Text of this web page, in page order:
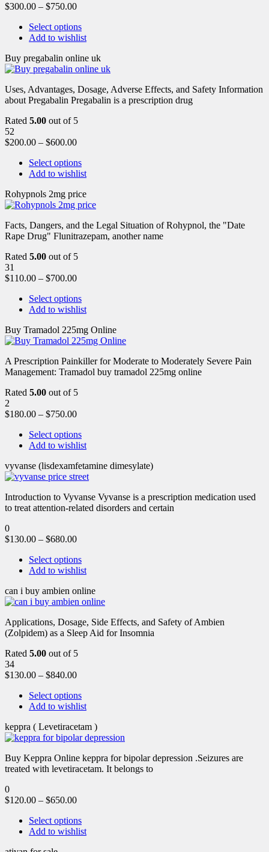
$300.00 – $750.00
Select options
Add to wishlist
Buy pregabalin online uk
Uses, Advantages, Dosage, Adverse Effects, and Safety Information
about Pregabalin Pregabalin is a prescription drug
Rated 5.00 out of 5
52
$200.00 – $600.00
Select options
Add to wishlist
Rohypnols 2mg price
Facts, Dangers, and the Legal Situation of Rohypnol, the "Date
Rape Drug" Flunitrazepam, another name
Rated 5.00 out of 5
31
$110.00 – $700.00
Select options
Add to wishlist
Buy Tramadol 225mg Online
A Prescription Painkiller for Moderate to Moderately Severe Pain
Management: Tramadol buy tramadol 225mg online
Rated 5.00 out of 5
2
$180.00 – $750.00
Select options
Add to wishlist
vyvanse (lisdexamfetamine dimesylate)
Introduction to Vyvanse Vyvanse is a prescription medication used
to treat attention-related disorders and certain
0
$130.00 – $680.00
Select options
Add to wishlist
can i buy ambien online
Applications, Dosage, Side Effects, and Safety of Ambien
(Zolpidem) as a Sleep Aid for Insomnia
Rated 5.00 out of 5
34
$130.00 – $840.00
Select options
Add to wishlist
keppra ( Levetiracetam )
Buy Keppra Online keppra for bipolar depression​ .Seizures are
treated with levetiracetam. It belongs to
0
$120.00 – $650.00
Select options
Add to wishlist